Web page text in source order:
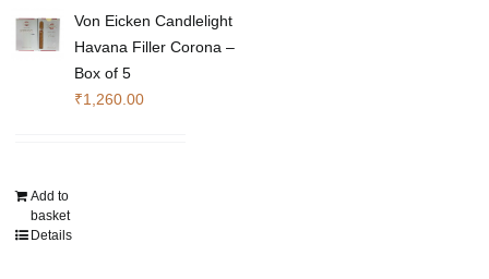
Von Eicken Candlelight
Havana Filler Corona –
Box of 5
₹1,260.00
Add to
basket
Details